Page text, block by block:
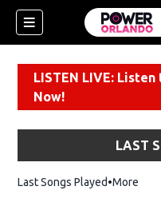
LISTEN LIVE:
Now!
LAST
Last Songs Played More